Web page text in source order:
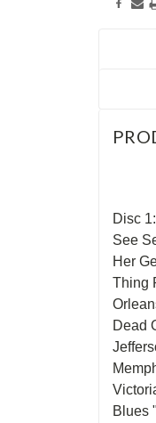
Disc
See
Her
Thing
Dead
Blues